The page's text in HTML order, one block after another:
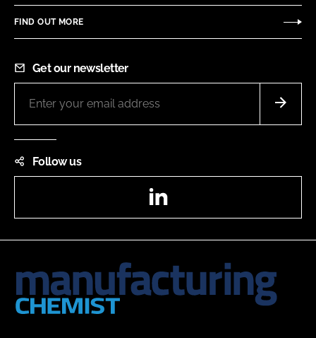
FIND OUT MORE
Get our newsletter
Follow us